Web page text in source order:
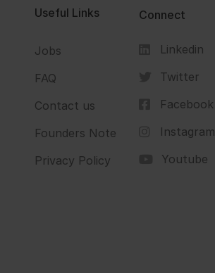
Useful Links
Jobs
FAQ
Contact us
Founders Note
Privacy Policy
Connect
Linkedin
Twitter
Facebook
Instagram
Youtube